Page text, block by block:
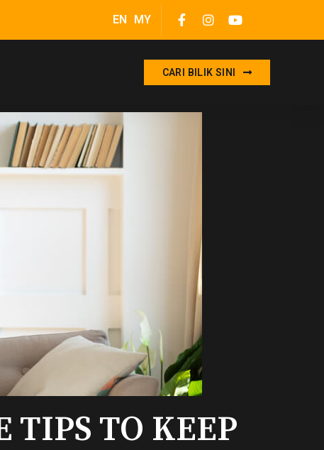
EN MY
CARI BILIK SINI
TO KEEP